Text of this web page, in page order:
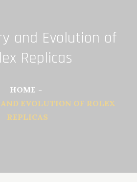
and Evolution of
Replicas
HOME
EVOLUTION OF ROLEX
REPLICAS